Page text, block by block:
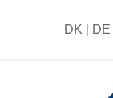
DK DE